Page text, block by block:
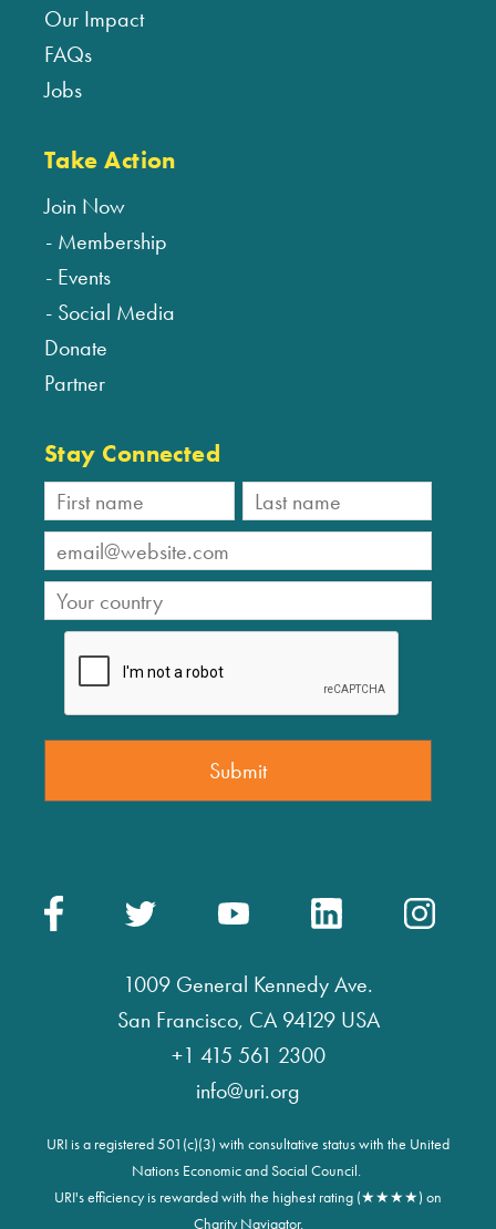
Our Impact
FAQs
Jobs
Take Action
Join Now
Membership
Events
Social Media
Donate
Partner
Stay Connected
1009 General Kennedy Ave.
San Francisco, CA 94129 USA
+1 415 561 2300
info@uri.org
URI is a registered 501(c)(3) with consultative status with the United
Nations Economic and Social Council.
URI's efficiency is rewarded with the highest rating (★★★★) on
Charity Navigator.